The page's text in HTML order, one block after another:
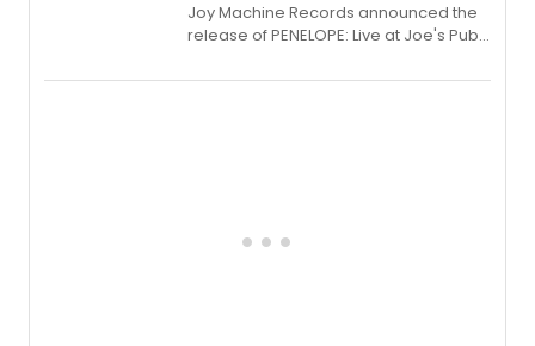
Joy Machine Records announced the
release of PENELOPE: Live at Joe's Pub,
Broadway's Grace McLean, as the